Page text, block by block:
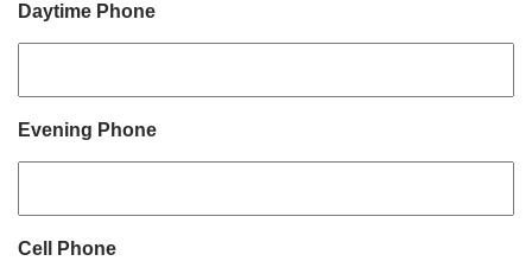
Daytime Phone
Evening Phone
Cell Phone